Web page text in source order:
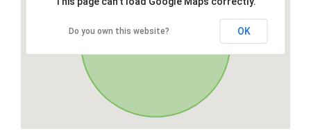
Do you own this website? OK